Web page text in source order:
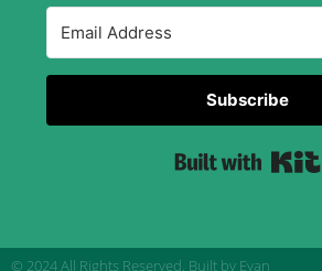
Subscribe
© 2024 All Rights Reserved. Built by Evan